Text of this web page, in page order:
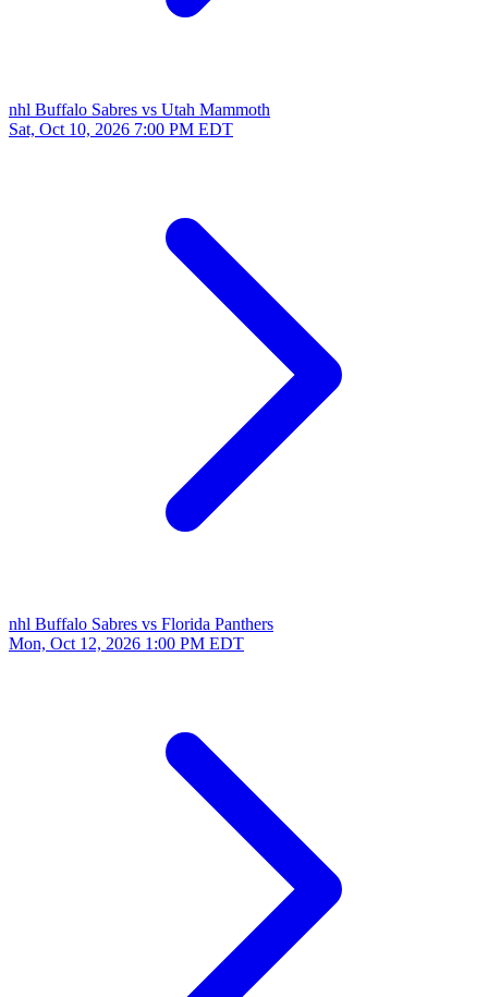
nhl Buffalo Sabres vs Utah Mammoth
Sat, Oct 10, 2026 7:00 PM EDT
nhl Buffalo Sabres vs Florida Panthers
Mon, Oct 12, 2026 1:00 PM EDT